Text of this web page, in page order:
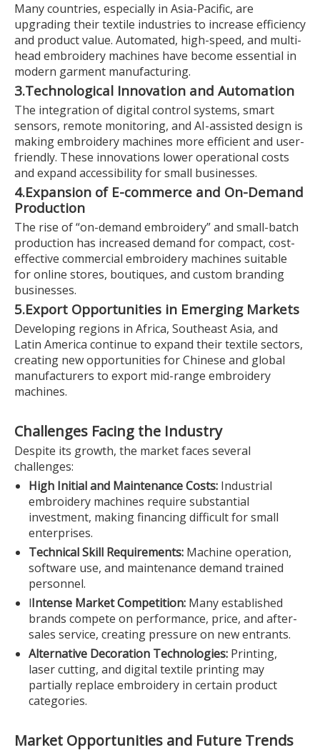
Many countries, especially in Asia-Pacific, are
upgrading their textile industries to increase efficiency
and product value. Automated, high-speed, and multi-
head embroidery machines have become essential in
modern garment manufacturing.
3.Technological Innovation and Automation
The integration of digital control systems, smart
sensors, remote monitoring, and AI-assisted design is
making embroidery machines more efficient and user-
friendly. These innovations lower operational costs
and expand accessibility for small businesses.
4.Expansion of E-commerce and On-Demand
Production
The rise of “on-demand embroidery” and small-batch
production has increased demand for compact, cost-
effective commercial embroidery machines suitable
for online stores, boutiques, and custom branding
businesses.
5.Export Opportunities in Emerging Markets
Developing regions in Africa, Southeast Asia, and
Latin America continue to expand their textile sectors,
creating new opportunities for Chinese and global
manufacturers to export mid-range embroidery
machines.
Challenges Facing the Industry
Despite its growth, the market faces several
challenges:
High Initial and Maintenance Costs: Industrial
embroidery machines require substantial
investment, making financing difficult for small
enterprises.
Technical Skill Requirements: Machine operation,
software use, and maintenance demand trained
personnel.
lIntense Market Competition: Many established
brands compete on performance, price, and after-
sales service, creating pressure on new entrants.
Alternative Decoration Technologies: Printing,
laser cutting, and digital textile printing may
partially replace embroidery in certain product
categories.
Market Opportunities and Future Trends